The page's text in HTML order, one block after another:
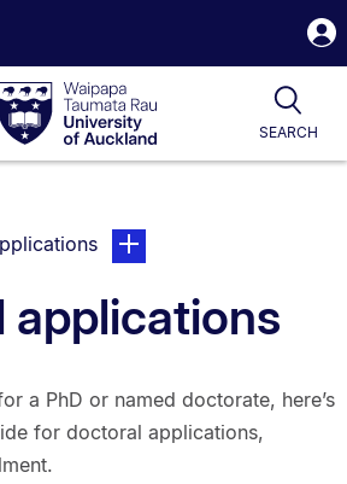
Taumata
RauUniversity
SEARCH
on:page. Open sub
applications
a PhD or named doctorate, here’s
for doctoral applications,